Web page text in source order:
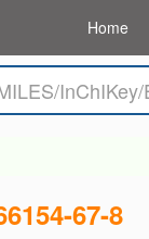
Home
67-8